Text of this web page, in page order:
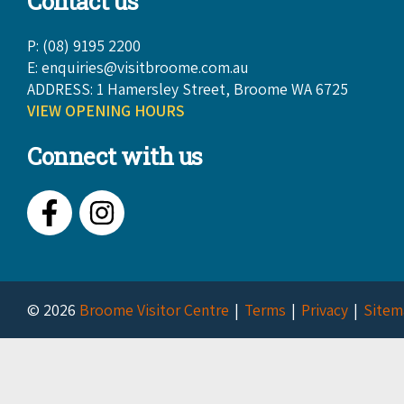
P: (08) 9195 2200
E: enquiries@visitbroome.com.au
ADDRESS: 1 Hamersley Street, Broome WA 6725
VIEW OPENING HOURS
Connect with us
FacebookInstagram
© 2026 Broome Visitor Centre Terms Privacy